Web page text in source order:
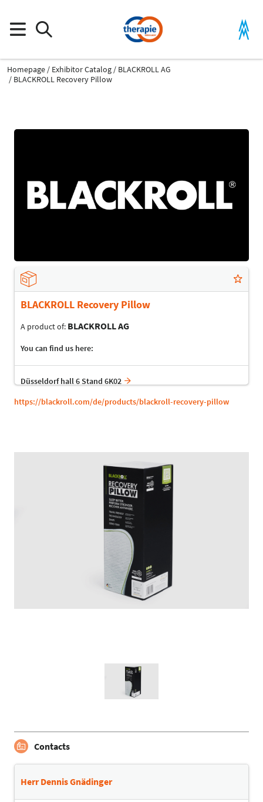
Homepage Exhibitor Catalog
BLACKROLL AG
BLACKROLL Recovery Pillow
BLACKROLL Recovery Pillow
A product of: BLACKROLL AG
You can find us here:
Düsseldorf hall 6 Stand 6K02
https://blackroll.com/de/products/blackroll-recovery-pillow
Contacts
Herr Dennis Gnädinger